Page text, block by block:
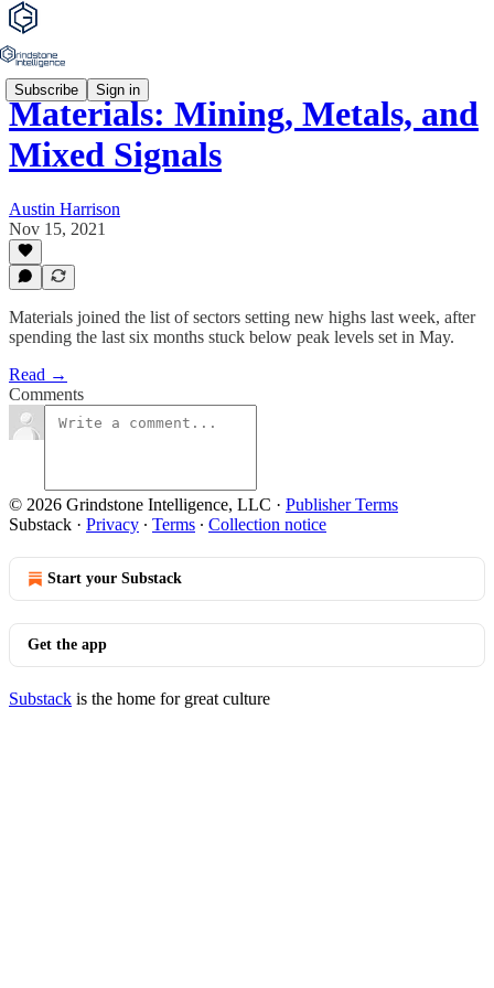
Subscribe Sign in
Materials: Mining, Metals, and
Mixed Signals
Austin Harrison
Nov 15, 2021
Materials joined the list of sectors setting new highs last week, after
spending the last six months stuck below peak levels set in May.
Read →
Comments
© 2026 Grindstone Intelligence, LLC · Publisher Terms
Substack · Privacy ∙ Terms ∙ Collection notice
Start your Substack
Get the app
Substack is the home for great culture